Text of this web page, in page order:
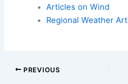
Articles on Wind
Regional Weather
PREVIOUS